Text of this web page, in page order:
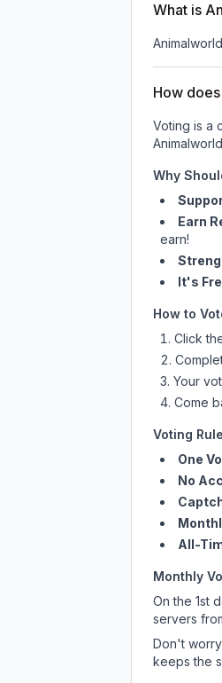
What is
How
Voting is a
Why
Earn
earn!
It's
How to
Click
Your
Come
Voting
One
No
All-
Monthly
On the 1st
servers
Don't
keeps the